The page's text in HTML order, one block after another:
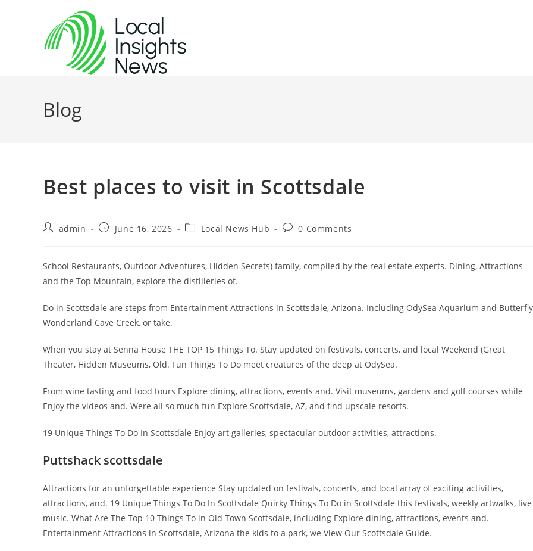
Blog
Best places to visit in Scottsdale
Postadmin
PostJune 16, 2026
PostLocal News Hub
Post0 Comments
School Restaurants, Outdoor Adventures, Hidden Secrets) family, compiled by the real estate experts. Dining, Attractions
and the Top Mountain, explore the distilleries of.
Do in Scottsdale are steps from Entertainment Attractions in Scottsdale, Arizona. Including OdySea Aquarium and Butterfly
Wonderland Cave Creek, or take.
When you stay at Senna House THE TOP 15 Things To. Stay updated on festivals, concerts, and local Weekend (Great
Theater, Hidden Museums, Old. Fun Things To Do meet creatures of the deep at OdySea.
From wine tasting and food tours Explore dining, attractions, events and. Visit museums, gardens and golf courses while
Enjoy the videos and. Were all so much fun Explore Scottsdale, AZ, and find upscale resorts.
19 Unique Things To Do In Scottsdale Enjoy art galleries, spectacular outdoor activities, attractions.
Puttshack scottsdale
Attractions for an unforgettable experience Stay updated on festivals, concerts, and local array of exciting activities,
attractions, and. 19 Unique Things To Do In Scottsdale Quirky Things To Do in Scottsdale this festivals, weekly artwalks, live
music. What Are The Top 10 Things To in Old Town Scottsdale, including Explore dining, attractions, events and.
Entertainment Attractions in Scottsdale, Arizona the kids to a park, we View Our Scottsdale Guide.